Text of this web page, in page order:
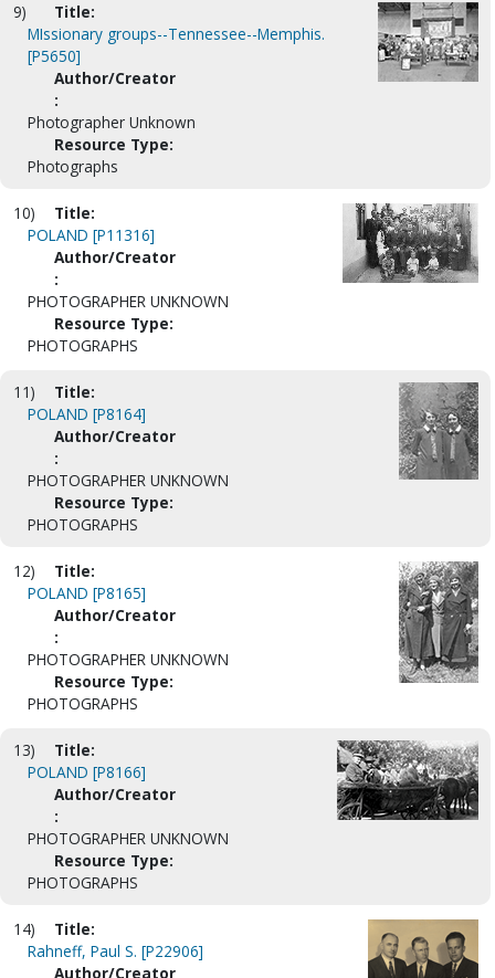
9)
Title:
MIssionary groups--Tennessee--Memphis.
[P5650]
Author/Creator
:
Photographer Unknown
Resource Type:
Photographs
10)
Title:
POLAND [P11316]
Author/Creator
:
PHOTOGRAPHER UNKNOWN
Resource Type:
PHOTOGRAPHS
11)
Title:
POLAND [P8164]
Author/Creator
:
PHOTOGRAPHER UNKNOWN
Resource Type:
PHOTOGRAPHS
12)
Title:
POLAND [P8165]
Author/Creator
:
PHOTOGRAPHER UNKNOWN
Resource Type:
PHOTOGRAPHS
13)
Title:
POLAND [P8166]
Author/Creator
:
PHOTOGRAPHER UNKNOWN
Resource Type:
PHOTOGRAPHS
14)
Title:
Rahneff, Paul S. [P22906]
Author/Creator